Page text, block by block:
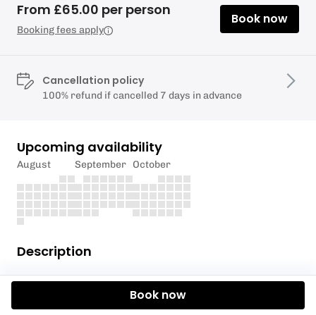
Description
Let the stress of the working week float away as we
take you on an evening paddleboard adventure with
From £65.00 per person
Booking fees apply
Book now
Cancellation policy
100% refund if cancelled 7 days in advance
Upcoming availability
August September October
Book now